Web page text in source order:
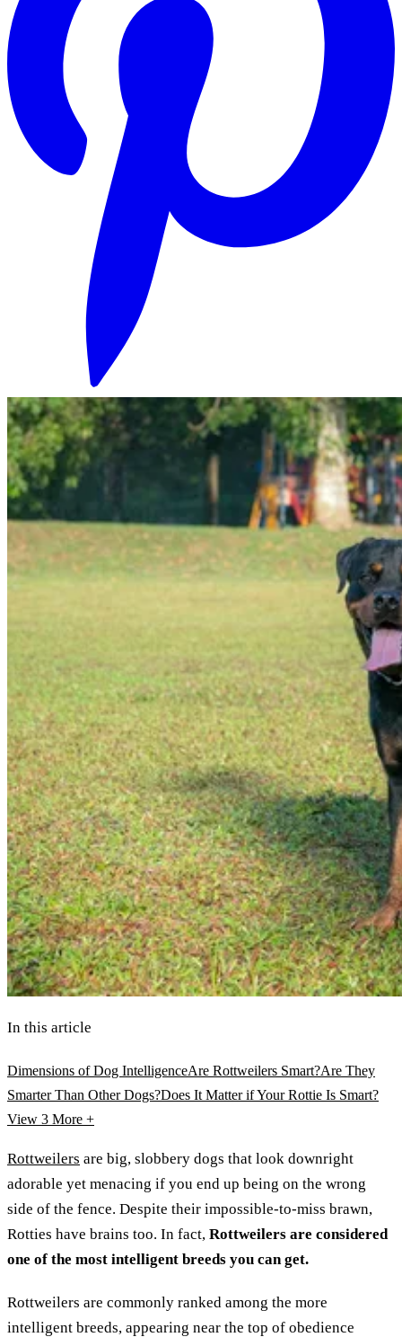
In this article
Dimensions of Dog IntelligenceAre Rottweilers Smart?Are They
Smarter Than Other Dogs?Does It Matter if Your Rottie Is Smart?
View 3 More +
Rottweilers are big, slobbery dogs that look downright
adorable yet menacing if you end up being on the wrong
side of the fence. Despite their impossible-to-miss brawn,
Rotties have brains too. In fact, Rottweilers are considered
one of the most intelligent breeds you can get.
Rottweilers are commonly ranked among the more
intelligent breeds, appearing near the top of obedience